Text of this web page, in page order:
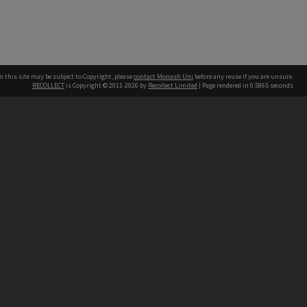
this site may be subject to Copyright, pleasecontact Monash Uni before any reuse if you are unsure.
RECOLLECT is Copyright © 2011-2026 by Recollect Limited | Page rendered in 0.5865 seconds